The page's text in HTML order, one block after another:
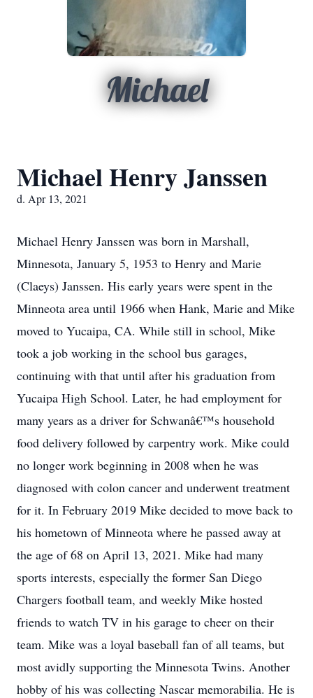
Michael
Michael Henry Janssen
d. Apr 13, 2021
Michael Henry Janssen was born in Marshall,
Minnesota, January 5, 1953 to Henry and Marie
(Claeys) Janssen. His early years were spent in the
Minneota area until 1966 when Hank, Marie and Mike
moved to Yucaipa, CA. While still in school, Mike
took a job working in the school bus garages,
continuing with that until after his graduation from
Yucaipa High School. Later, he had employment for
many years as a driver for Schwanâ€™s household
food delivery followed by carpentry work. Mike could
no longer work beginning in 2008 when he was
diagnosed with colon cancer and underwent treatment
for it. In February 2019 Mike decided to move back to
his hometown of Minneota where he passed away at
the age of 68 on April 13, 2021. Mike had many
sports interests, especially the former San Diego
Chargers football team, and weekly Mike hosted
friends to watch TV in his garage to cheer on their
team. Mike was a loyal baseball fan of all teams, but
most avidly supporting the Minnesota Twins. Another
hobby of his was collecting Nascar memorabilia. He is